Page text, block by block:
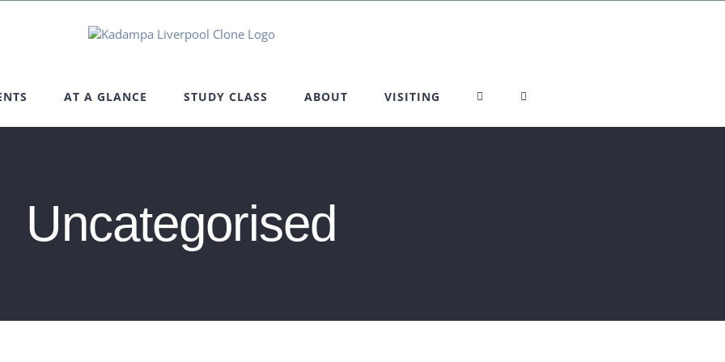
AT A GLANCE STUDY CLASS ABOUT VISITING
Uncategorised